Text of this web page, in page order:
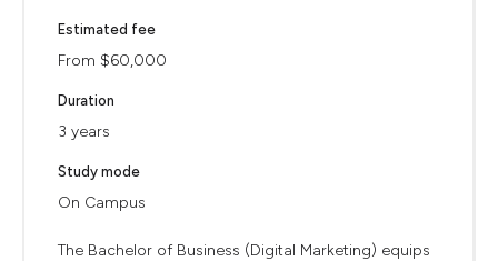
Estimated fee
From $60,000
Duration
3 years
Study mode
On Campus
The Bachelor of Business (Digital Marketing) equips